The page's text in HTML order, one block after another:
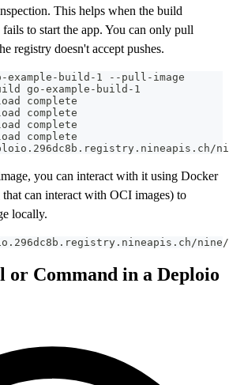
This helps when the build
fails to start the app. You can only pull
registry doesn't accept pushes.
build-1 --pull-image
go-example-build-1
complete
complete
complete
complete
you can interact with it using Docker
can interact with OCI images) to
locally.
nine/
or Command in a Deploio